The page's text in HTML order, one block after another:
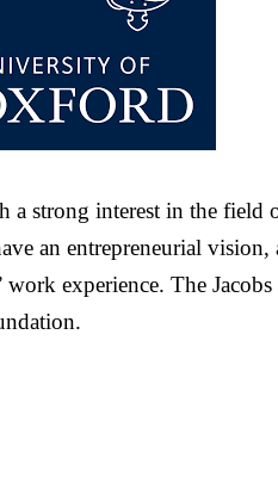
a strong interest in the
an entrepreneurial vision,
experience. The